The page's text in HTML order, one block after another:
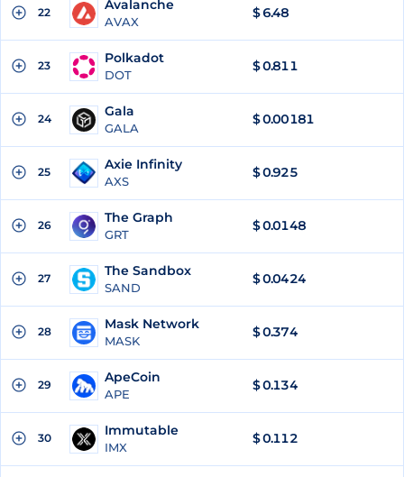
22 Avalanche
AVAX
$6.48
23 Polkadot
DOT
$0.811
24 Gala
GALA
$0.00181
25 Axie Infinity
AXS
$0.925
26 The Graph
GRT
$0.0148
27 The Sandbox
SAND
$0.0424
28 Mask Network
MASK
$0.374
29 ApeCoin
APE
$0.134
30 Immutable
IMX
$0.112